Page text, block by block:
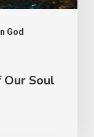
God
Our Soul